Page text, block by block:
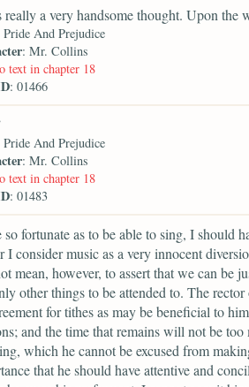
really a very handsome thought. Upon the
Pride And Prejudice
: Mr. Collins
text in chapter 18
: 01466
Pride And Prejudice
: Mr. Collins
text in chapter 18
: 01483
so fortunate as to be able to sing, I should
I consider music as a very innocent
mean, however, to assert that we can be
other things to be attended to. The
for tithes as may be beneficial to
and the time that remains will not be
which he cannot be excused from
that he should have attentive and